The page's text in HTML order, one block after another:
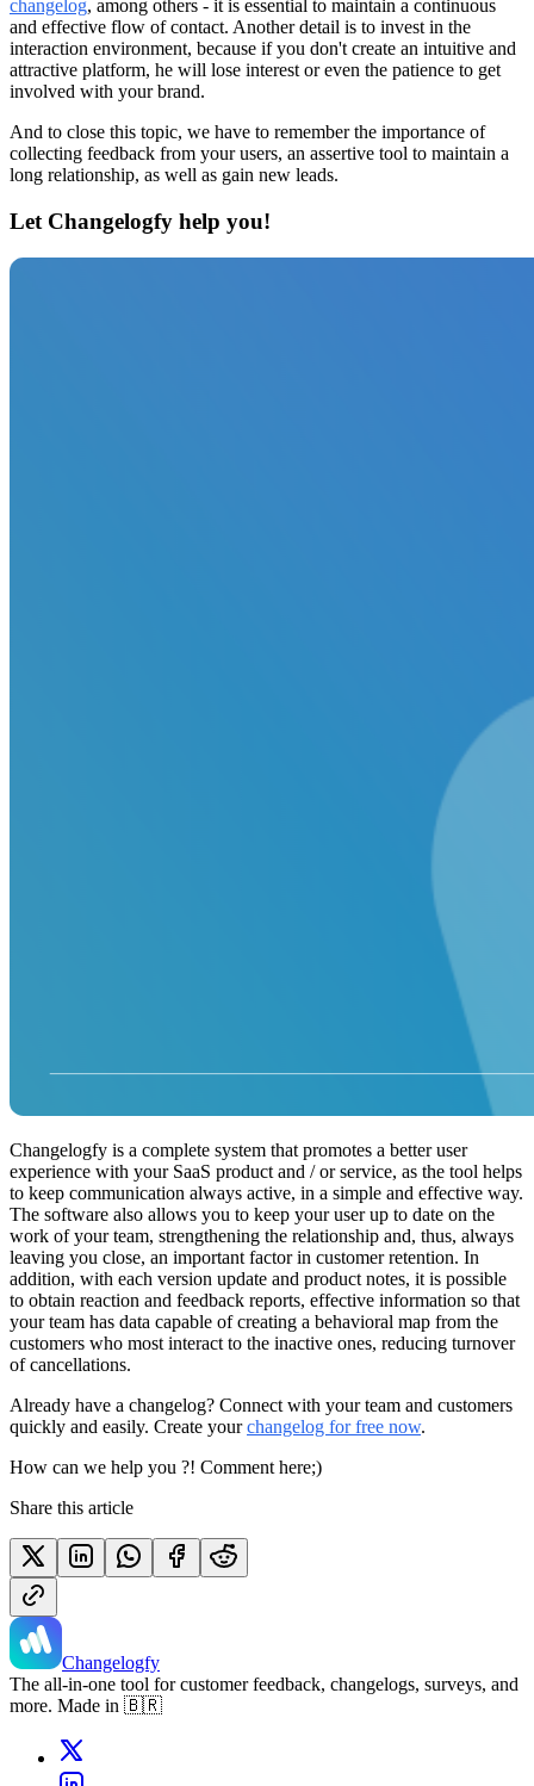
changelog, among others - it is essential to maintain a continuous
and effective flow of contact. Another detail is to invest in the
interaction environment, because if you don't create an intuitive and
attractive platform, he will lose interest or even the patience to get
involved with your brand.
And to close this topic, we have to remember the importance of
collecting feedback from your users, an assertive tool to maintain a
long relationship, as well as gain new leads.
Let Changelogfy help you!
Changelogfy is a complete system that promotes a better user
experience with your SaaS product and / or service, as the tool helps
to keep communication always active, in a simple and effective way.
The software also allows you to keep your user up to date on the
work of your team, strengthening the relationship and, thus, always
leaving you close, an important factor in customer retention. In
addition, with each version update and product notes, it is possible
to obtain reaction and feedback reports, effective information so that
your team has data capable of creating a behavioral map from the
customers who most interact to the inactive ones, reducing turnover
of cancellations.
Already have a changelog? Connect with your team and customers
quickly and easily. Create yourchangelog for free now.
How can we help you ?! Comment here;)
Share this article
Changelogfy
The all-in-one tool for customer feedback, changelogs, surveys, and
more. Made in 🇧🇷